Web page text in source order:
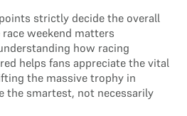
strictly decide the overall
weekend matters
how racing
helps fans appreciate the vital
the massive trophy in
the smartest, not necessarily